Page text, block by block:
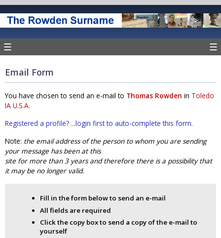
☰ ☰
Email Form
You have chosen to send an e-mail to Thomas Rowden in Toledo
IA U.S.A.
Registered a profile? ...login first to auto-complete this form.
Note: the email address of the person to whom you are sending
your message has been at this
site for more than 3 years and therefore there is a possibility that
it may be no longer valid.
Fill in the form below to send an e-mail
All fields are required
Click the copy box to send a copy of the e-mail to
yourself